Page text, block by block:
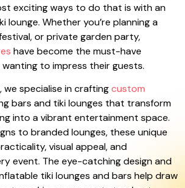
exciting ways to do that is with an
lounge. Whether you’re planning a
or private garden party,
have become the must-have
to impress their guests.
we specialise in craftingcustom
bars and tiki lounges that transform
into a vibrant entertainment space.
to branded lounges, these unique
visual appeal, and
event. The eye-catching design and
tiki lounges and bars help draw